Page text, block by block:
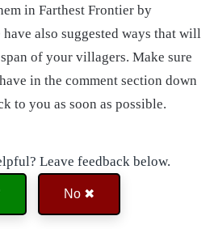
in Farthest Frontier by
also suggested ways that will
of your villagers. Make sure
in the comment section down
to you as soon as possible.
Leave feedback below.
No ✖